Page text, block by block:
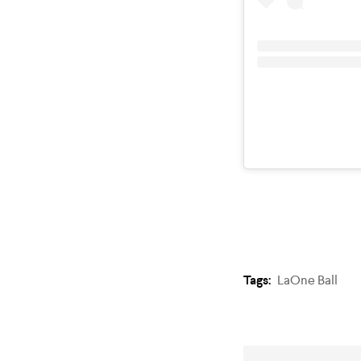
Tags: LaOne Ball